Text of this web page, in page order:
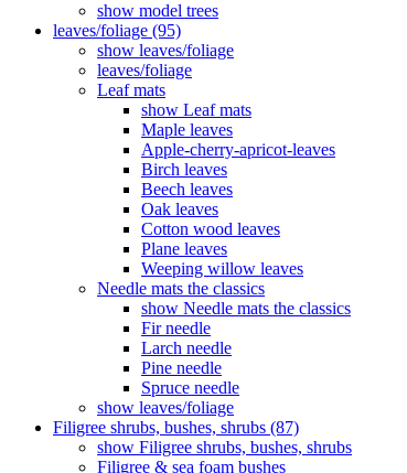
show model trees
leaves/foliage (95)
show leaves/foliage
leaves/foliage
Leaf mats
show Leaf mats
Maple leaves
Apple-cherry-apricot-leaves
Birch leaves
Beech leaves
Oak leaves
Cotton wood leaves
Plane leaves
Weeping willow leaves
Needle mats the classics
show Needle mats the classics
Fir needle
Larch needle
Pine needle
Spruce needle
show leaves/foliage
Filigree shrubs, bushes, shrubs (87)
show Filigree shrubs, bushes, shrubs
Filigree & sea ​​foam bushes